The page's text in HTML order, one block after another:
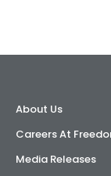
About Us
Careers At
Media Releases